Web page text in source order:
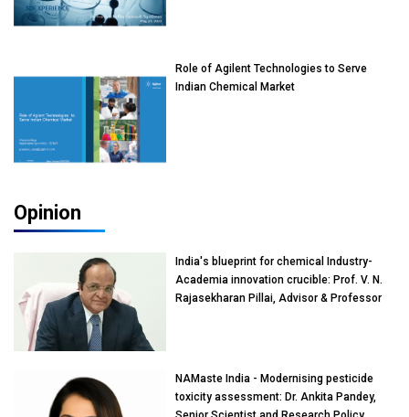
Role of Agilent Technologies to Serve
Indian Chemical Market
Opinion
India's blueprint for chemical Industry-
Academia innovation crucible: Prof. V. N.
Rajasekharan Pillai, Advisor & Professor
NAMaste India - Modernising pesticide
toxicity assessment: Dr. Ankita Pandey,